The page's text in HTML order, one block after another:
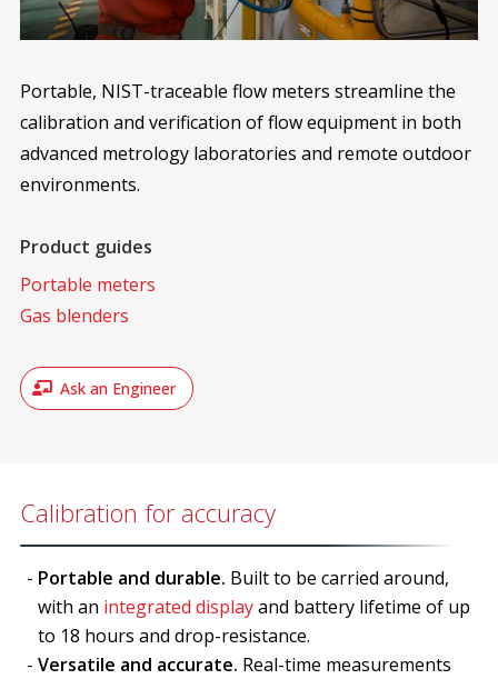
Portable, NIST-traceable flow meters streamline the
calibration and verification of flow equipment in both
advanced metrology laboratories and remote outdoor
environments.
Product guides
Portable meters
Gas blenders
Ask an Engineer
Calibration for accuracy
Portable and durable. Built to be carried around,
with an integrated displayand battery lifetime of up
to 18 hours and drop-resistance.
Versatile and accurate. Real-time measurements